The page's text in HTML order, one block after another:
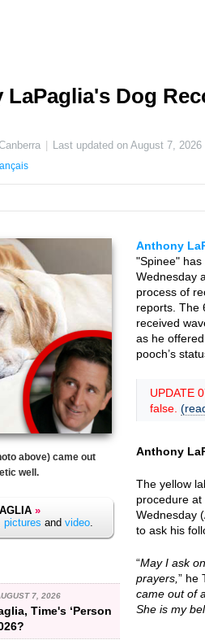
Dog
Last updated onAugust 7, 2026
above) came out
well.
»
pictures and video.
7, 2026
Time's ‘Person
Anthony
"Spinee"
Wednesday
process of
reports. The
received
as he
pooch’s
UPDATE
false.
Anthony
The yellow
procedure at
Wednesday
to ask his
“May I ask
prayers, ” he
came out of
She is my